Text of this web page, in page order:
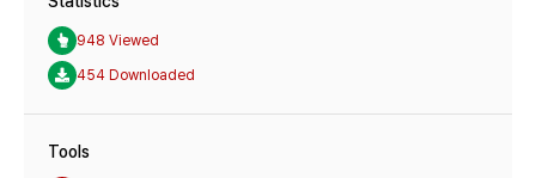
948 Viewed
454 Downloaded
Tools